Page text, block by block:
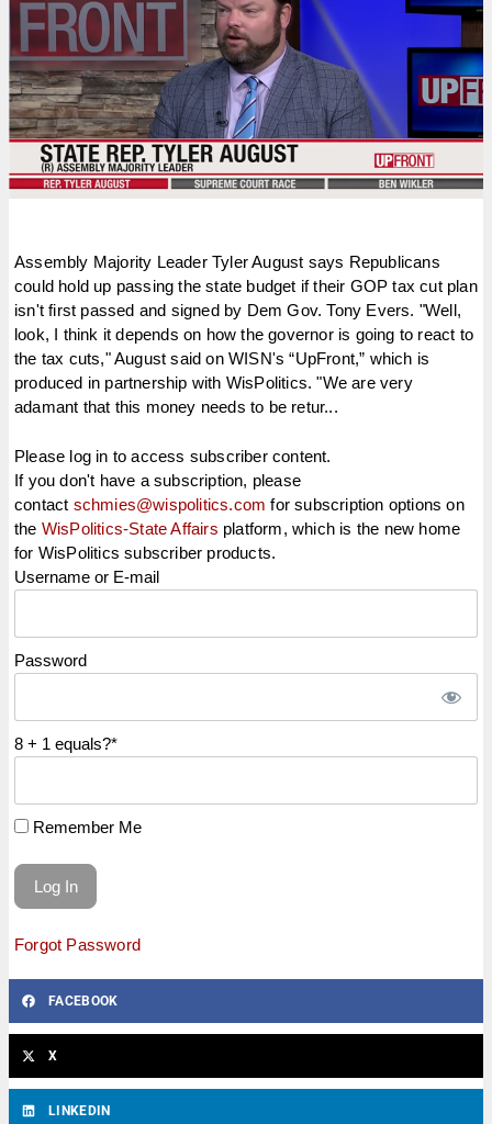
Assembly Majority Leader Tyler August says Republicans
could hold up passing the state budget if their GOP tax cut plan
isn't first passed and signed by Dem Gov. Tony Evers. "Well,
look, I think it depends on how the governor is going to react to
the tax cuts," August said on WISN's “UpFront,” which is
produced in partnership with WisPolitics. "We are very
adamant that this money needs to be retur...
Please log in to access subscriber content.
If you don't have a subscription, please
contact schmies@wispolitics.com for subscription options on
the WisPolitics-State Affairs platform, which is the new home
for WisPolitics subscriber products.
Username or E-mail
Password
8 + 1 equals?*
Remember Me
Forgot Password
FACEBOOK
X
LINKEDIN